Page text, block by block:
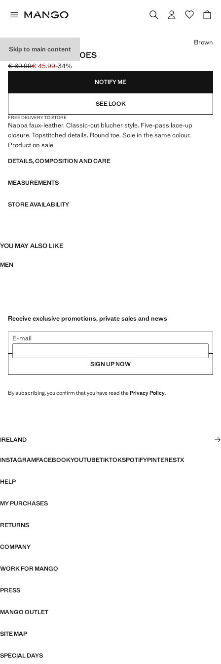
Skip to main content
BLUCHER SUIT SHOES
Initial price struck through [€ 69.99 ]
€ 69.99
Current price [€ 45.99 ]
€ 45.99-34%
Select a colour
Brown
NOTIFY ME
SEE LOOK
FREE DELIVERY TO STORE
Nappa faux-leather. Classic-cut blucher style. Five-pass lace-up
closure. Topstitched details. Round toe. Sole in the same colour.
Product on sale
DETAILS, COMPOSITION AND CARE
MEASUREMENTS
STORE AVAILABILITY
YOU MAY ALSO LIKE
MEN
Receive exclusive promotions, private sales and news
E-mail
SIGN UP NOW
By subscribing, you confirm that you have read thePrivacy Policy.
IRELAND
INSTAGRAMFACEBOOKYOUTUBETIKTOKSPOTIFYPINTERESTX
HELP
MY PURCHASES
RETURNS
COMPANY
WORK FOR MANGO
PRESS
MANGO OUTLET
SITE MAP
SPECIAL DAYS